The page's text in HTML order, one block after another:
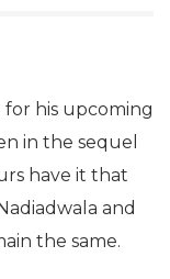
for his upcoming
in the sequel
have it that
and
the same.